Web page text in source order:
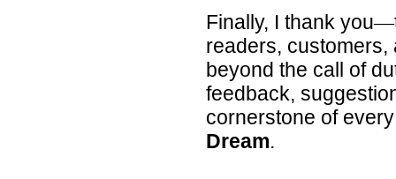
Finally, I thank you—
readers,
beyond the call of
feedback,
cornerstone of
Dream.